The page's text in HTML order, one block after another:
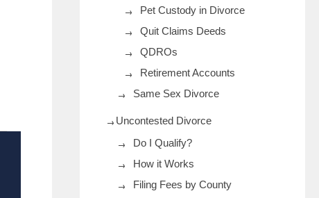
Pet Custody in Divorce
Quit Claims Deeds
QDROs
Retirement Accounts
Same Sex Divorce
Uncontested Divorce
Do I Qualify?
How it Works
Filing Fees by County